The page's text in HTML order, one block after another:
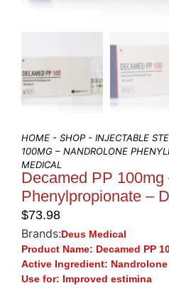
HOME - SHOP - INJECTABLE
100MG – NANDROLONE
MEDICAL
Decamed PP
Phenylpropionate –
$73.98
Brands:Deus Medical
Product Name: Decamed PP
Active Ingredient:
Use for: Improved estimina